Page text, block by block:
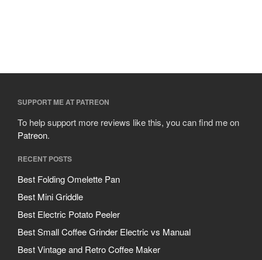
SUPPORT ME AT PATREON
To help support more reviews like this, you can find me on
Patreon.
RECENT POSTS
Best Folding Omelette Pan
Best Mini Griddle
Best Electric Potato Peeler
Best Small Coffee Grinder Electric vs Manual
Best Vintage and Retro Coffee Maker